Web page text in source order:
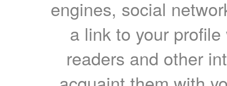
engines, social
a link to your
readers and other